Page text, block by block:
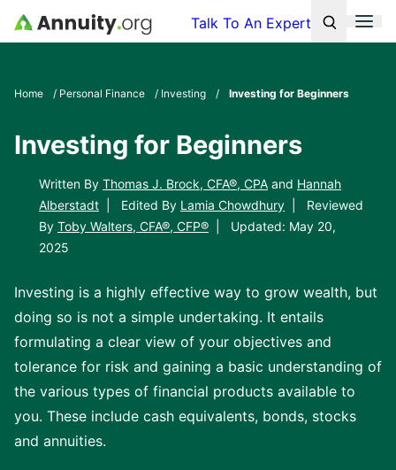
Skip to main content
Talk To An Expert
Click To
Search
Home / Personal Finance / Investing / Investing for Beginners
Investing for Beginners
Written By Thomas J. Brock, CFA®, CPA and Hannah
Alberstadt
Edited By Lamia Chowdhury
Reviewed
By Toby Walters, CFA®, CFP®
Updated: May 20,
2025
Investing is a highly effective way to grow wealth, but
doing so is not a simple undertaking. It entails
formulating a clear view of your objectives and
tolerance for risk and gaining a basic understanding of
the various types of financial products available to
you. These include cash equivalents, bonds, stocks
and annuities.